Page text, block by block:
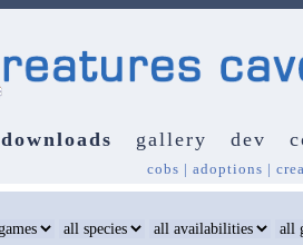
downloads gallery dev
cobs | adoptions |